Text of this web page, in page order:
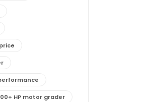
HP motor grader